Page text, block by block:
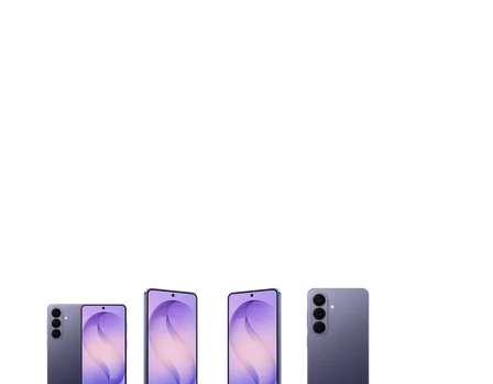
This carousel contains a column of small thumbnails.